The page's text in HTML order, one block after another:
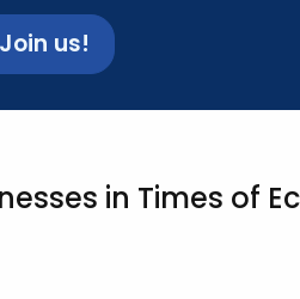
Join us!
in Times of